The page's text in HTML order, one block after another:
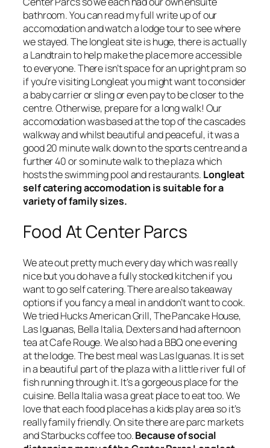
bathroom. You can read my full write up of our
accomodation and watch a lodge tour to see where
we stayed. The longleat site is huge, there is actually
a Landtrain to help make the place more accessible
to everyone. There isn’t space for an upright pram so
if you’re visiting Longleat you might want to consider
a baby carrier or sling or even pay to be closer to the
centre. Otherwise, prepare for a long walk! Our
accomodation was based at the top of the cascades
walkway and whilst beautiful and peaceful, it was a
good 20 minute walk down to the sports centre and a
further 40 or so minute walk to the plaza which
hosts the swimming pool and restaurants. Longleat
self catering accomodation is suitable for a
variety of family sizes.
Food At Center Parcs
We ate out pretty much every day which was really
nice but you do have a fully stocked kitchen if you
want to go self catering. There are also takeaway
options if you fancy a meal in and don’t want to cook.
We tried Hucks American Grill, The Pancake House,
Las Iguanas, Bella Italia, Dexters and had afternoon
tea at Cafe Rouge. We also had a BBQ one evening
at the lodge. The best meal was Las Iguanas. It is set
in a beautiful part of the plaza with a little river full of
fish running through it. It’s a gorgeous place for the
cuisine. Bella Italia was a great place to eat too. We
love that each food place has a kids play area so it’s
really family friendly. On site there are parc markets
and Starbucks coffee too.Because of social